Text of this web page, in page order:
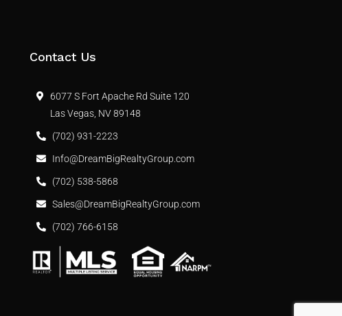
Contact Us
6077 S Fort Apache Rd Suite 120
Las Vegas, NV 89148
(702) 931-2223
Info@DreamBigRealtyGroup.com
(702) 538-5868
Sales@DreamBigRealtyGroup.com
(702) 766-6158